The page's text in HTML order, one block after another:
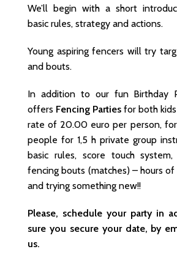
We’ll begin with a short
basic rules, strategy and actions.
Young aspiring fencers will try
and bouts.
In addition to our fun Birthday
offers Fencing Parties for both
rate of 20.00 euro per person,
people for 1,5 h private group
basic rules, score touch
fencing bouts (matches) – hours
and trying something new!!
Please, schedule your party in
sure you secure your date, by
us.